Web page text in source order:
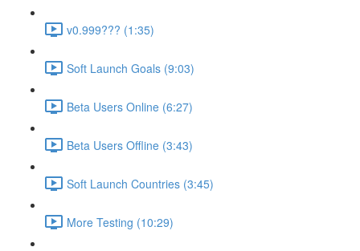
v0.999??? (1:35)
Soft Launch Goals (9:03)
Beta Users Online (6:27)
Beta Users Offline (3:43)
Soft Launch Countries (3:45)
More Testing (10:29)